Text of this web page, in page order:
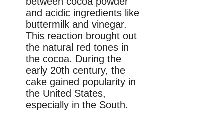
and acidic ingredients like
buttermilk and vinegar.
This reaction brought out
the natural red tones in
the cocoa. During the
early 20th century, the
cake gained popularity in
the United States,
especially in the South.